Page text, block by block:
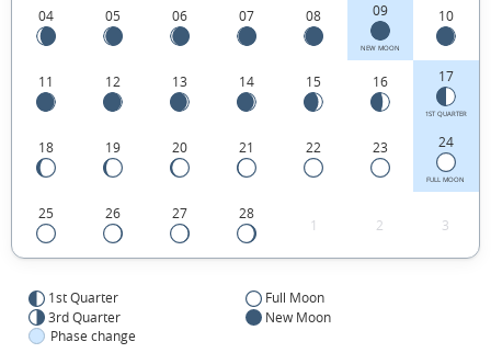
India.
04 05 06 07 08 09
NEW MOON
10
11 12 13 14 15 16 17
1ST QUARTER
18 19 20 21 22 23 24
FULL MOON
25 26 27 28
1 2 3
1st Quarter
Full Moon
3rd Quarter
New Moon
Phase change